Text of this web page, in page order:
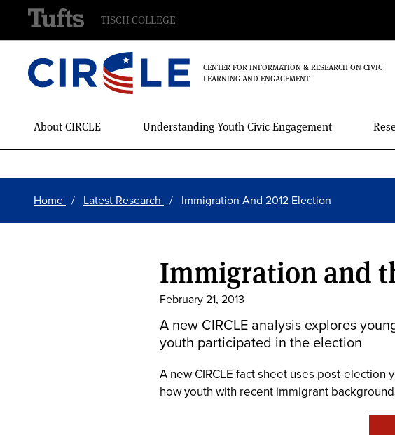
Skip
CENTER FOR INFORMATION & RESEARCH ON CIVIC
LEARNING AND ENGAGEMENT
Main
Menu
About CIRCLE Understanding Youth Civic Engagement
TISCH COLLEGE
Breadcrumb
Home Latest Research Immigration And 2012 Election
Immigration and
February 21, 2013
A new CIRCLE analysis explores
youth participated in the election
A new CIRCLE fact sheet uses post-
how youth with recent immigrant